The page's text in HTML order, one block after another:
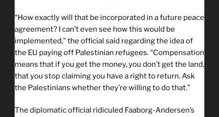
“How exactly will that be incorporated in a future peace
agreement? I can’t even see how this would be
implemented,” the official said regarding the idea of
the EU paying off Palestinian refugees. “Compensation
means that if you get the money, you don’t get the land,
that you stop claiming you have a right to return. Ask
the Palestinians whether they’re willing to do that.”
The diplomatic official ridiculed Faaborg-Andersen’s